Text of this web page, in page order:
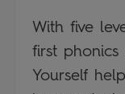
With five
first
Yourself